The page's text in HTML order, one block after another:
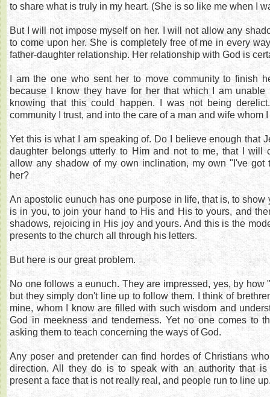
to share what is truly in my heart. (She is so like me when I
But I will not impose myself on her. I will not allow any
to come upon her. She is completely free of me in every
father-daughter relationship. Her relationship with God is
I am the one who sent her to move community to finish
because I know they have for her that which I am
knowing that this could happen. I was not being
community I trust, and into the care of a man and wife whom
Yet this is what I am speaking of. Do I believe enough that
daughter belongs utterly to Him and not to me, that I will
allow any shadow of my own inclination, my own "I've got
her?
An apostolic eunuch has one purpose in life, that is, to show
is in you, to join your hand to His and His to yours, and
shadows, rejoicing in His joy and yours. And this is the
presents to the church all through his letters.
But here is our great problem.
No one follows a eunuch. They are impressed, yes, by how
but they simply don't line up to follow them. I think of
mine, whom I know are filled with such wisdom and
God in meekness and tenderness. Yet no one comes to
asking them to teach concerning the ways of God.
Any poser and pretender can find hordes of Christians
direction. All they do is to speak with an authority that
present a face that is not really real, and people run to line